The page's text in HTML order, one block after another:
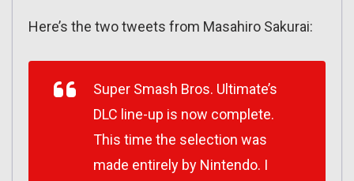
Here’s the two tweets from Masahiro Sakurai:
Super Smash Bros. Ultimate’s
DLC line-up is now complete.
This time the selection was
made entirely by Nintendo. I